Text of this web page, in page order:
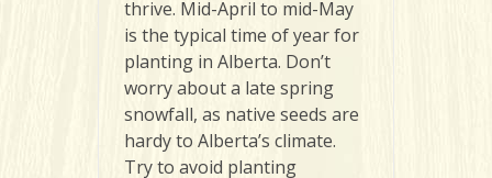
thrive. Mid-April to mid-May
is the typical time of year for
planting in Alberta. Don’t
worry about a late spring
snowfall, as native seeds are
hardy to Alberta’s climate.
Try to avoid planting